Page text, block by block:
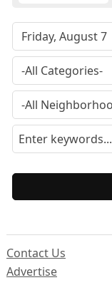
Contact Us
Advertise